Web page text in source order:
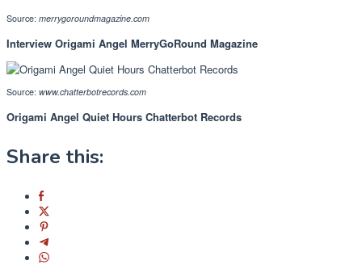
Source: merrygoroundmagazine.com
Interview Origami Angel MerryGoRound Magazine
Source: www.chatterbotrecords.com
Origami Angel Quiet Hours Chatterbot Records
Share this: